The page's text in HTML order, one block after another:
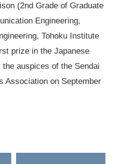
(2nd Grade of Graduate
Engineering,
Tohoku Institute
prize in the Japanese
auspices of the Sendai
Association on September